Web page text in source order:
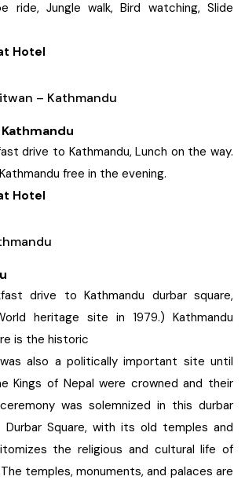
ride, Jungle walk, Bird watching, Slide
Hotel
– Kathmandu
drive to Kathmandu, Lunch on the way.
free in the evening.
Hotel
drive to Kathmandu durbar square,
heritage site in 1979.) Kathmandu
is the historic
also a politically important site until
Kings of Nepal were crowned and their
was solemnized in this durbar
Durbar Square, with its old temples and
the religious and cultural life of
temples, monuments, and palaces are